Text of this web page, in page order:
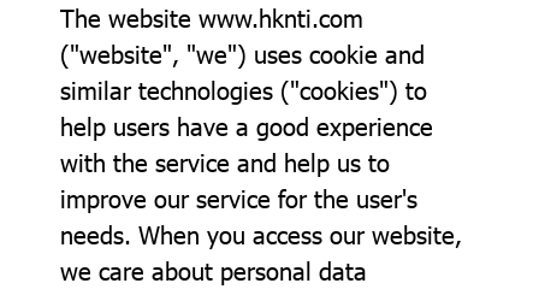
The website www.hknti.com
("website", "we") uses cookie and
similar technologies ("cookies") to
help users have a good experience
with the service and help us to
improve our service for the user's
needs. When you access our website,
we care about personal data